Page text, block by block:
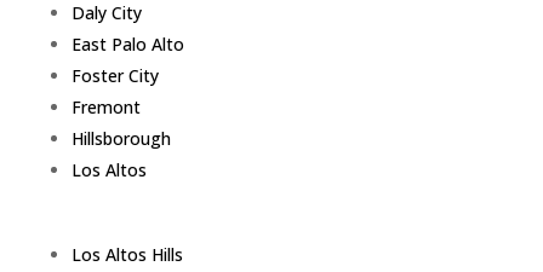
Daly City
East Palo Alto
Foster City
Fremont
Hillsborough
Los Altos
Los Altos Hills